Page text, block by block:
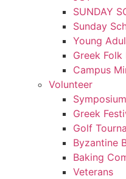
SUNDAY
Sunday
Young
Greek Folk
Campus
Volunteer
Symposium
Greek
Golf
Byzantine
Baking
Veterans